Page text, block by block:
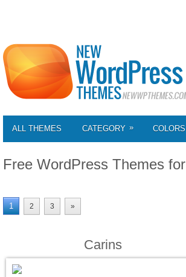
ALL THEMES CATEGORY » COLORS
Free WordPress Themes for
1 2 3 »
Carins